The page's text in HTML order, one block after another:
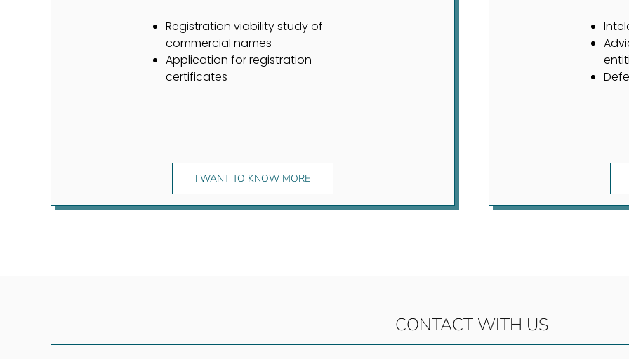
Registration viability study of
commercial names
Application for registration
certificates
I WANT TO KNOW MORE
CONTACT WITH US